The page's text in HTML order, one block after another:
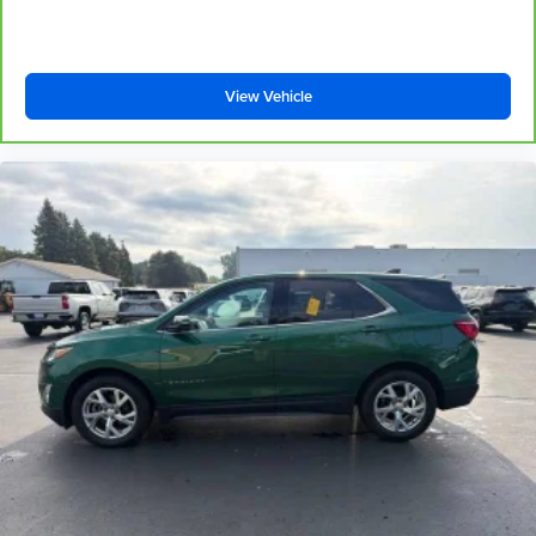
Rear head restraints: Fixed rear head restraints
second-row seats
Third-row head restraints
restraints
Third-row seat fixed or removable
: Fixed third-row
seats
Third-row seat facing: Front facing third-row seat
Power 2-way passenger lumbar - It’s got their back.
How your passengers feel while riding around is just
as important as how the car drives. Enhance their
comfort with this power 2-way passenger lumbar. Your
passenger simply sets it to the support they want for
their lower back, and it will reduce the strain they would
feel otherwise. Power 2-way passenger lumbar
supports your passengers for a better experience.
View Vehicle